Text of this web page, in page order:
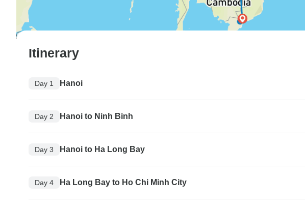
Itinerary
Day 1 Hanoi
Day 2 Hanoi to Ninh Binh
Day 3 Hanoi to Ha Long Bay
Day 4 Ha Long Bay to Ho Chi Minh City